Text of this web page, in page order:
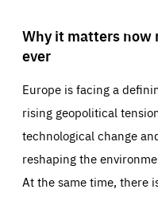
Why it matters now
ever
Europe is facing a
rising geopolitical
technological change
reshaping the
At the same time, there